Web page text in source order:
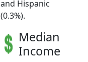
and Hispanic
(0.3%).
Median
Income